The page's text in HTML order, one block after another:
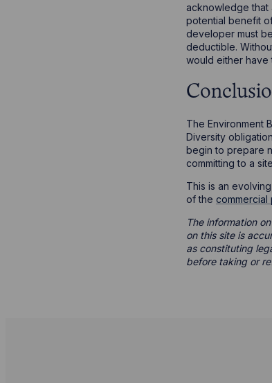
acknowledge that
potential benefit
developer must
deductible.
would either have
The Environment
Diversity
begin to prepare
committing to a
This is an
of the
The information
on this site is
as constituting
before taking or